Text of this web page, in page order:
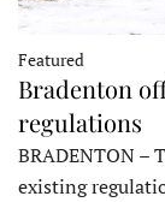
Featured
Bradenton
regulations
BRADENTON –
existing